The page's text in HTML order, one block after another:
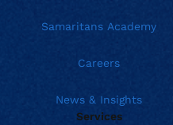
Samaritans Academy
Careers
News & Insights
Services